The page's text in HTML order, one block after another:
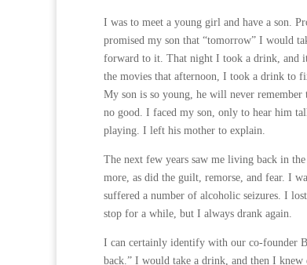
I was to meet a young girl and have a son.
promised my son that “tomorrow” I would
forward to it. That night I took a drink, and
the movies that afternoon, I took a drink to
My son is so young, he will never
no good. I faced my son, only to hear him
playing. I left his mother to explain.
The next few years saw me living back in
more, as did the guilt, remorse, and fear. I
suffered a number of alcoholic seizures. I
stop for a while, but I always drank again.
I can certainly identify with our co-founder
back.” I would take a drink, and then I